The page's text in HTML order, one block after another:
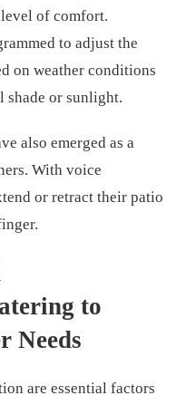
of comfort.
to adjust the
on weather conditions
shade or sunlight.
also emerged as a
With voice
or retract their patio
to
Needs
are essential factors